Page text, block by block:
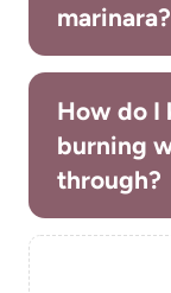
marinara?
How do I
burning
through?